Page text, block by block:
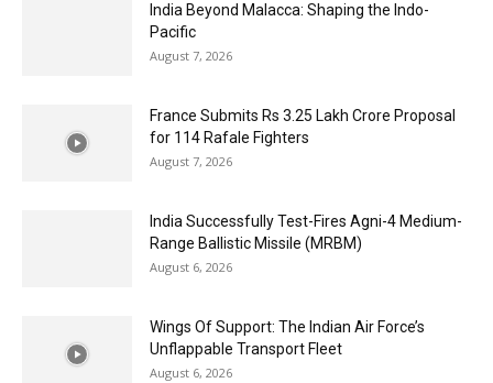
India Beyond Malacca: Shaping the Indo-
Pacific
August 7, 2026
France Submits Rs 3.25 Lakh Crore Proposal
for 114 Rafale Fighters
August 7, 2026
India Successfully Test-Fires Agni-4 Medium-
Range Ballistic Missile (MRBM)
August 6, 2026
Wings Of Support: The Indian Air Force’s
Unflappable Transport Fleet
August 6, 2026